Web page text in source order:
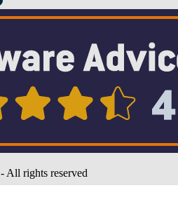
- All rights reserved